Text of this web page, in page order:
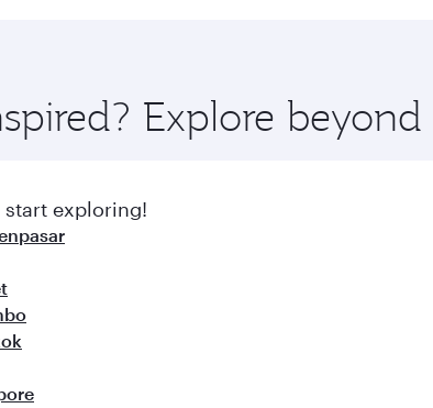
by global flavours.Explore beyond
start exploring!